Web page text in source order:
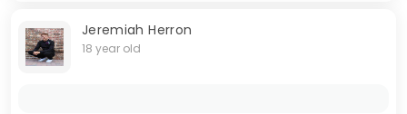
Jeremiah Herron
18 year old